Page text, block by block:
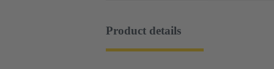
Product details